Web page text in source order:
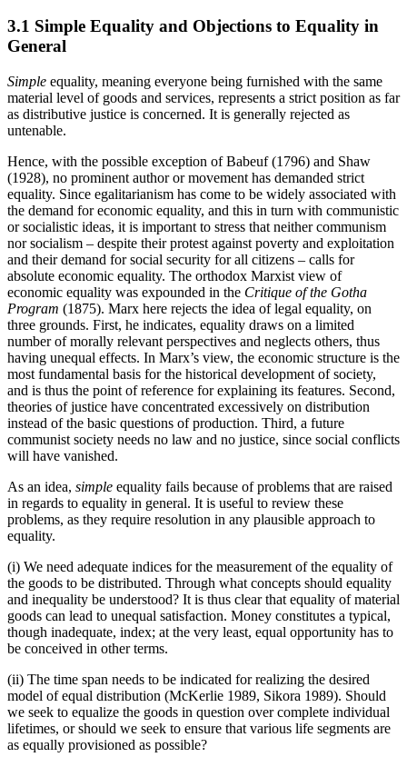
3.1 Simple Equality and Objections to Equality in
General
Simple equality, meaning everyone being furnished with the same
material level of goods and services, represents a strict position as far
as distributive justice is concerned. It is generally rejected as
untenable.
Hence, with the possible exception of Babeuf (1796) and Shaw
(1928), no prominent author or movement has demanded strict
equality. Since egalitarianism has come to be widely associated with
the demand for economic equality, and this in turn with communistic
or socialistic ideas, it is important to stress that neither communism
nor socialism – despite their protest against poverty and exploitation
and their demand for social security for all citizens – calls for
absolute economic equality. The orthodox Marxist view of
economic equality was expounded in the Critique of the Gotha
Program (1875). Marx here rejects the idea of legal equality, on
three grounds. First, he indicates, equality draws on a limited
number of morally relevant perspectives and neglects others, thus
having unequal effects. In Marx’s view, the economic structure is the
most fundamental basis for the historical development of society,
and is thus the point of reference for explaining its features. Second,
theories of justice have concentrated excessively on distribution
instead of the basic questions of production. Third, a future
communist society needs no law and no justice, since social conflicts
will have vanished.
As an idea, simple equality fails because of problems that are raised
in regards to equality in general. It is useful to review these
problems, as they require resolution in any plausible approach to
equality.
(i) We need adequate indices for the measurement of the equality of
the goods to be distributed. Through what concepts should equality
and inequality be understood? It is thus clear that equality of material
goods can lead to unequal satisfaction. Money constitutes a typical,
though inadequate, index; at the very least, equal opportunity has to
be conceived in other terms.
(ii) The time span needs to be indicated for realizing the desired
model of equal distribution (McKerlie 1989, Sikora 1989). Should
we seek to equalize the goods in question over complete individual
lifetimes, or should we seek to ensure that various life segments are
as equally provisioned as possible?